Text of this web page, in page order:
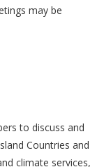
may be
to discuss and
Countries and
climate services,